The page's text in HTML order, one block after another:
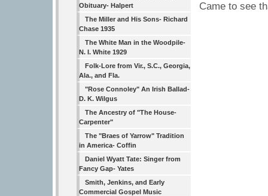
Obituary- Halpert
The Miller and His Sons- Richard
Chase 1935
The White Man in the Woodpile-
N. I. White 1929
Folk-Lore from Vir., S.C., Georgia,
Ala., and Fla.
"Rose Connoley" An Irish Ballad-
D. K. Wilgus
The Ancestry of "The House-
Carpenter"
The "Braes of Yarrow" Tradition
in America- Coffin
Daniel Wyatt Tate: Singer from
Fancy Gap- Yates
Smith, Jenkins, and Early
Commercial Gospel Music
Came to see